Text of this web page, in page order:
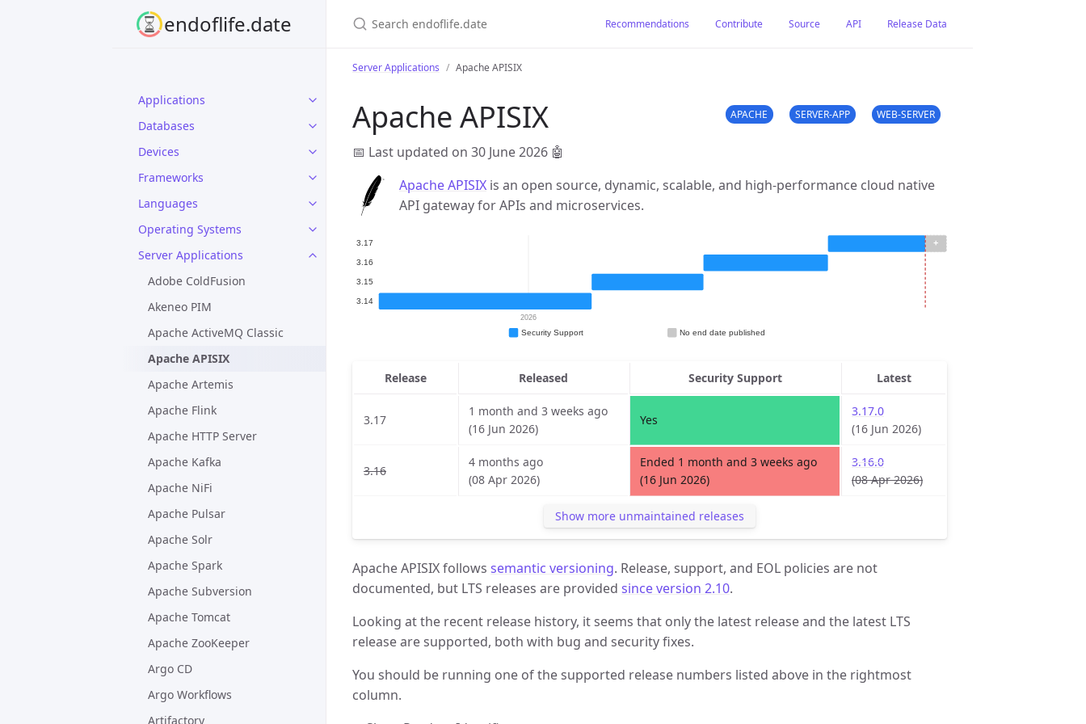
endoflife.date
Applications
Databases
Devices
Frameworks
Languages
Operating Systems
Server Applications
Adobe ColdFusion
Akeneo PIM
Apache ActiveMQ Classic
Apache APISIX
Apache Artemis
Apache Flink
Apache HTTP Server
Apache Kafka
Apache NiFi
Apache Pulsar
Apache Solr
Apache Spark
Apache Subversion
Apache Tomcat
Apache ZooKeeper
Argo CD
Argo Workflows
Artifactory
Recommendations Contribute Source API Release Data
Server Applications Apache APISIX
Apache APISIX APACHE SERVER-APP WEB-SERVER
📅 Last updated on 30 June 2026 🤖
Apache APISIX is an open source, dynamic, scalable, and high-performance cloud native
API gateway for APIs and microservices.
Release Released Security Support Latest
3.17
1 month and 3 weeks ago
(16 Jun 2026)
Yes
3.17.0
(16 Jun 2026)
3.16
4 months ago
(08 Apr 2026)
Ended 1 month and 3 weeks ago
(16 Jun 2026)
3.16.0
(08 Apr 2026)
Show more unmaintained releases
Apache APISIX follows semantic versioning. Release, support, and EOL policies are not
documented, but LTS releases are provided since version 2.10.
Looking at the recent release history, it seems that only the latest release and the latest LTS
release are supported, both with bug and security fixes.
You should be running one of the supported release numbers listed above in the rightmost
column.